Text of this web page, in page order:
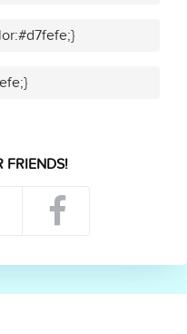
FRIENDS!